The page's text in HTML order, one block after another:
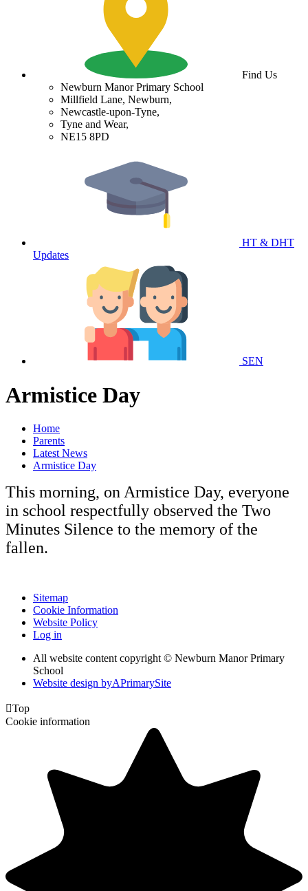
Find Us
Newburn Manor Primary School
Millfield Lane, Newburn,
Newcastle-upon-Tyne,
Tyne and Wear,
NE15 8PD
HT & DHT
Updates
SEN
Armistice Day
Home
Parents
Latest News
Armistice Day
This morning, on Armistice Day, everyone
in school respectfully observed the Two
Minutes Silence to the memory of the
fallen.
Sitemap
Cookie Information
Website Policy
Log in
All website content copyright © Newburn Manor Primary
School
Website design byAPrimarySite
Top
Cookie information